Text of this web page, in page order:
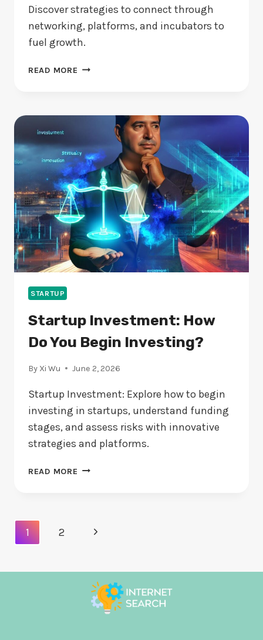
Discover strategies to connect through
networking, platforms, and incubators to
fuel growth.
READ MORE ANGEL
KEY
TO
SUCCESS?
STARTUP
Startup Investment: How
Do You Begin Investing?
By Xi Wu June 2, 2026
Startup Investment: Explore how to begin
investing in startups, understand funding
stages, and assess risks with innovative
strategies and platforms.
READ MORE STARTUP
BEGIN
Page
1 2
Next